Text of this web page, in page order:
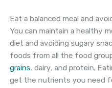
Eat a balanced meal and
You can maintain a healthy
diet and avoiding sugary
foods from all the food
grains, dairy, and protein.
get the nutrients you need